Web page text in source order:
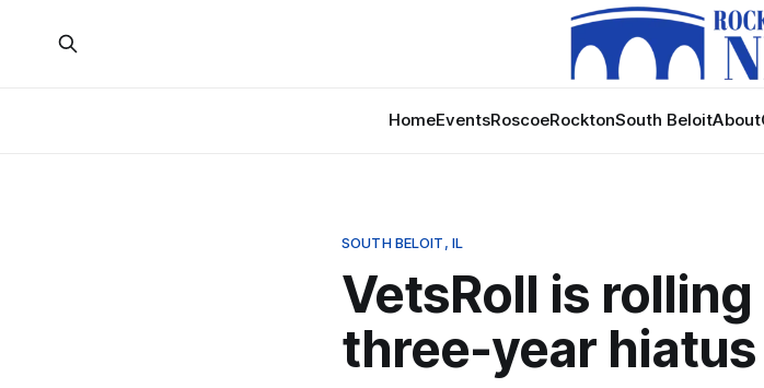
HomeEventsRoscoeRocktonSouth BeloitAbout
SOUTH BELOIT, IL
VetsRoll is
three-year hiatus